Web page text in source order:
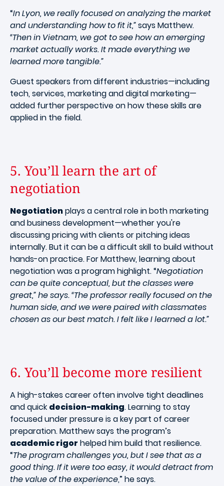
“In Lyon, we really focused on analyzing the market
and understanding how to fit it,”says Matthew.
“Then in Vietnam, we got to see how an emerging
market actually works. It made everything we
learned more tangible.”
Guest speakers from different industries—including
tech, services, marketing and digital marketing—
added further perspective on how these skills are
applied in the field.
5. You’ll learn the art of
negotiation
Negotiationplays a central role in both marketing
and business development—whether you're
discussing pricing with clients or pitching ideas
internally. But it can be a difficult skill to build without
hands-on practice. For Matthew, learning about
negotiation was a program highlight. “Negotiation
can be quite conceptual, but the classes were
great,” he says. “The professor really focused on the
human side, and we were paired with classmates
chosen as our best match. I felt like I learned a lot.”
6. You’ll become more resilient
A high-stakes career often involve tight deadlines
and quick decision-making. Learning to stay
focused under pressure is a key part of career
preparation. Matthew says the program’s
academic rigor helped him build that resilience.
“The program challenges you, but I see that as a
good thing. If it were too easy, it would detract from
the value of the experience,” he says.